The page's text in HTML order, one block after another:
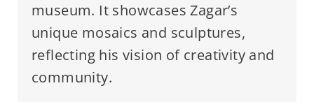
museum. It showcases Zagar’s
unique mosaics and sculptures,
reflecting his vision of creativity and
community.